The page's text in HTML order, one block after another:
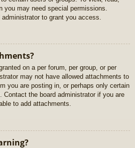
you may need special permissions.
to grant you access.
on a per forum, per group, or per
may not have allowed attachments to
you are posting in, or perhaps only certain
Contact the board administrator if you are
to add attachments.